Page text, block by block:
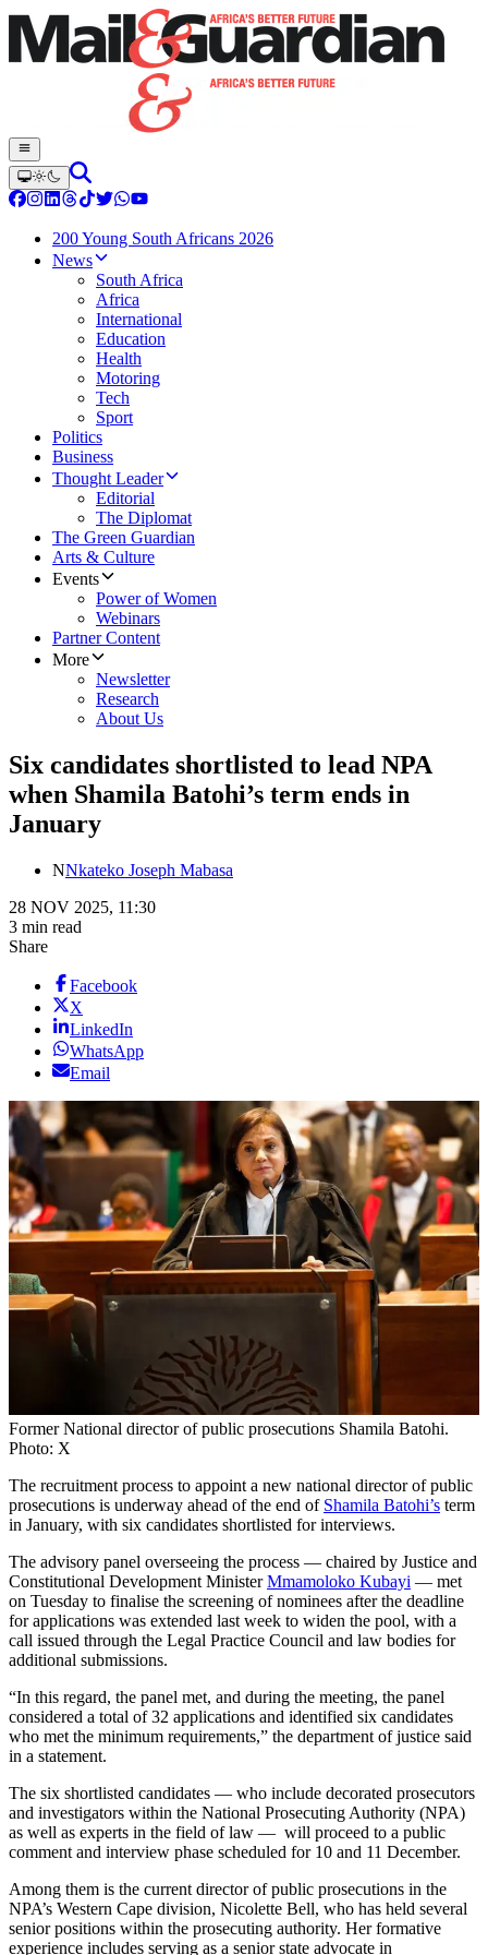
200 Young South Africans 2026
News
South Africa
Africa
International
Education
Health
Motoring
Tech
Sport
Politics
Business
Thought Leader
Editorial
The Diplomat
The Green Guardian
Arts & Culture
Events
Power of Women
Webinars
Partner Content
More
Newsletter
Research
About Us
Six candidates shortlisted to lead NPA
when Shamila Batohi’s term ends in
January
NNkateko Joseph Mabasa
28 NOV 2025, 11:30
3 min read
Share
Facebook
X
LinkedIn
WhatsApp
Email
Former National director of public prosecutions Shamila Batohi.
Photo: X
The recruitment process to appoint a new national director of public
prosecutions is underway ahead of the end of Shamila Batohi’s term
in January, with six candidates shortlisted for interviews.
The advisory panel overseeing the process — chaired by Justice and
Constitutional Development MinisterMmamoloko Kubayi — met
on Tuesday to finalise the screening of nominees after the deadline
for applications was extended last week to widen the pool, with a
call issued through the Legal Practice Council and law bodies for
additional submissions.
“In this regard, the panel met, and during the meeting, the panel
considered a total of 32 applications and identified six candidates
who met the minimum requirements,” the department of justice said
in a statement.
The six shortlisted candidates — who include decorated prosecutors
and investigators within the National Prosecuting Authority (NPA)
as well as experts in the field of law — will proceed to a public
comment and interview phase scheduled for 10 and 11 December.
Among them is the current director of public prosecutions in the
NPA’s Western Cape division, Nicolette Bell, who has held several
senior positions within the prosecuting authority. Her formative
experience includes serving as a senior state advocate in